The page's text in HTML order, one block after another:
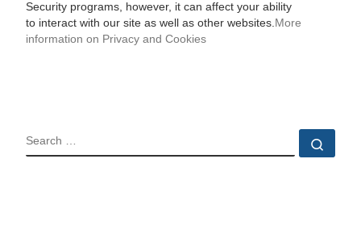
Security programs, however, it can affect your ability
to interact with our site as well as other websites. More
information on Privacy and Cookies
SEARCH